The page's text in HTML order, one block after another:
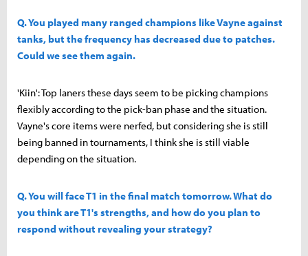
Q. You played many ranged champions like Vayne against
tanks, but the frequency has decreased due to patches.
Could we see them again.
'Kiin': Top laners these days seem to be picking champions
flexibly according to the pick-ban phase and the situation.
Vayne's core items were nerfed, but considering she is still
being banned in tournaments, I think she is still viable
depending on the situation.
Q. You will face T1 in the final match tomorrow. What do
you think are T1's strengths, and how do you plan to
respond without revealing your strategy?